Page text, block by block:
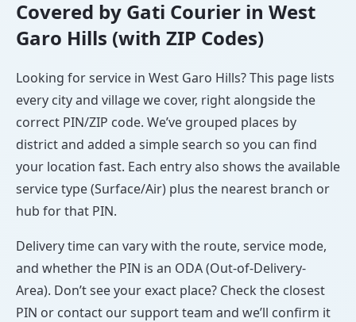
Covered by Gati Courier in West
Garo Hills (with ZIP Codes)
Looking for service in West Garo Hills? This page lists
every city and village we cover, right alongside the
correct PIN/ZIP code. We’ve grouped places by
district and added a simple search so you can find
your location fast. Each entry also shows the available
service type (Surface/Air) plus the nearest branch or
hub for that PIN.
Delivery time can vary with the route, service mode,
and whether the PIN is an ODA (Out-of-Delivery-
Area). Don’t see your exact place? Check the closest
PIN or contact our support team and we’ll confirm it